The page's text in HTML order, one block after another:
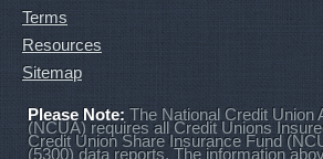
Terms
Resources
Sitemap
Please Note: The National Credit Union
(NCUA) requires all Credit Unions
Credit Union Share Insurance Fund
(5300) data reports. The information